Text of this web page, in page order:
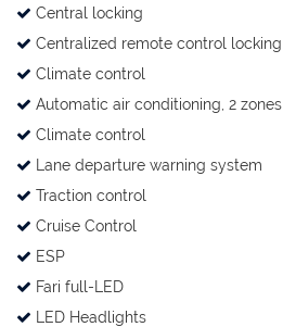
Central locking
Centralized remote control locking
Climate control
Automatic air conditioning, 2 zones
Climate control
Lane departure warning system
Traction control
Cruise Control
ESP
Fari full-LED
LED Headlights